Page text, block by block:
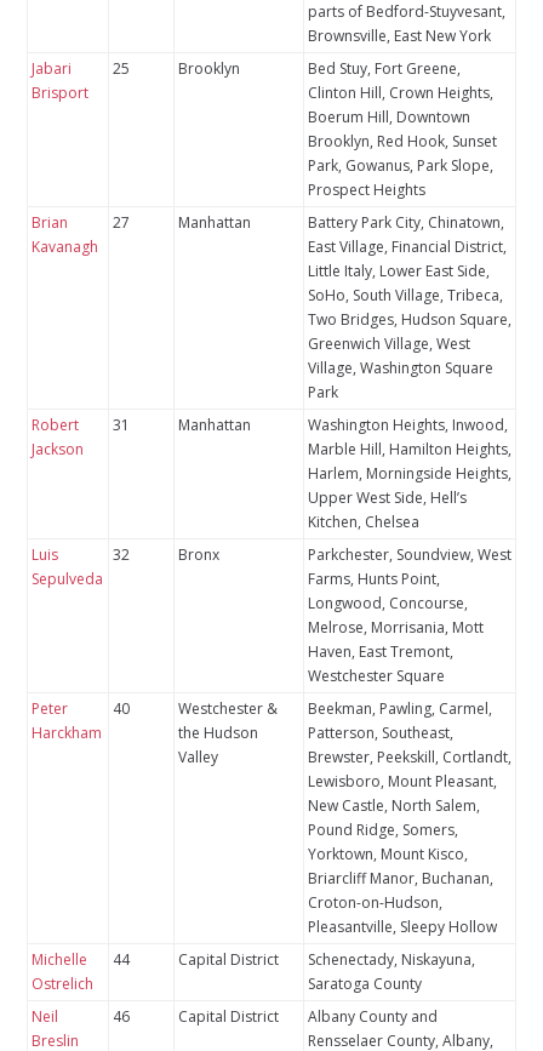
parts of Bedford-Stuyvesant,
Brownsville, East New York
Jabari
Brisport
25 Brooklyn
Bed Stuy, Fort Greene,
Clinton Hill, Crown Heights,
Boerum Hill, Downtown
Brooklyn, Red Hook, Sunset
Park, Gowanus, Park Slope,
Prospect Heights
Brian
Kavanagh
27 Manhattan
Battery Park City, Chinatown,
East Village, Financial District,
Little Italy, Lower East Side,
SoHo, South Village, Tribeca,
Two Bridges, Hudson Square,
Greenwich Village, West
Village, Washington Square
Park
Robert
Jackson
31 Manhattan
Washington Heights, Inwood,
Marble Hill, Hamilton Heights,
Harlem, Morningside Heights,
Upper West Side, Hell’s
Kitchen, Chelsea
Luis
Sepulveda
32 Bronx
Parkchester, Soundview, West
Farms, Hunts Point,
Longwood, Concourse,
Melrose, Morrisania, Mott
Haven, East Tremont,
Westchester Square
Peter
Harckham
40
Westchester &
the Hudson
Valley
Beekman, Pawling, Carmel,
Patterson, Southeast,
Brewster, Peekskill, Cortlandt,
Lewisboro, Mount Pleasant,
New Castle, North Salem,
Pound Ridge, Somers,
Yorktown, Mount Kisco,
Briarcliff Manor, Buchanan,
Croton-on-Hudson,
Pleasantville, Sleepy Hollow
Michelle
Ostrelich
44 Capital District
Schenectady, Niskayuna,
Saratoga County
Neil
Breslin
46 Capital District
Albany County and
Rensselaer County, Albany,